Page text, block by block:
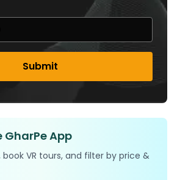
Submit
App
book VR tours, and filter by price &